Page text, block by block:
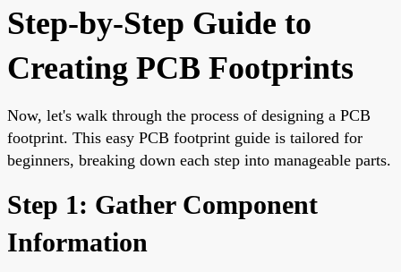
Step-by-Step Guide to
Creating PCB Footprints
Now, let's walk through the process of designing a PCB
footprint. This easy PCB footprint guide is tailored for
beginners, breaking down each step into manageable parts.
Step 1: Gather Component
Information